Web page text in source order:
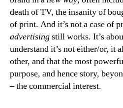
death of TV, the insanity of
of print. And it’s not a case of
advertisingstill works. It’s
understand it’s not either/or, it
other, and that the most
purpose, and hence story,
– the commercial interest.